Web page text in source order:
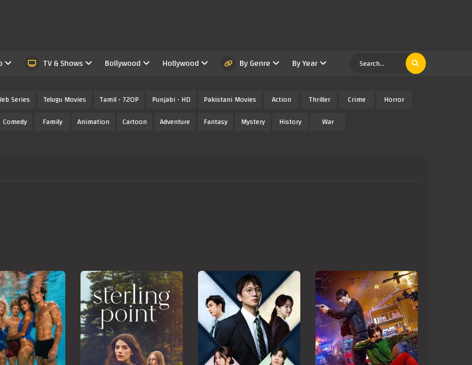
TV & Shows Bollywood Hollywood By Genre By Year
Series Telugu Movies Tamil • 720P Punjabi • HD Pakistani Movies Action Thriller Crime
Horror
Comedy Family Animation Cartoon Adventure Fantasy Mystery History War